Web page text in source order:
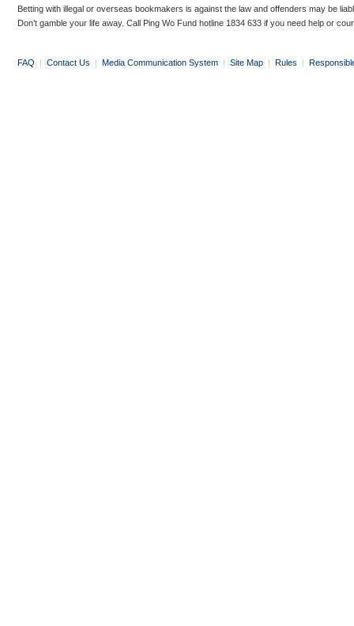
Betting with illegal or overseas bookmakers is against the law and offenders may be
Don’t gamble your life away. Call Ping Wo Fund hotline 1834 633 if you need help or
FAQ | Contact Us | Media Communication System | Site Map | Rules |